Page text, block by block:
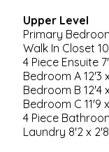
Upper Level
Primary
Walk In Closet
4 Piece Ensuite
Bedroom A 12'3
Bedroom B 12'4
Bedroom C 11'9
4 Piece
Laundry 8'2 x